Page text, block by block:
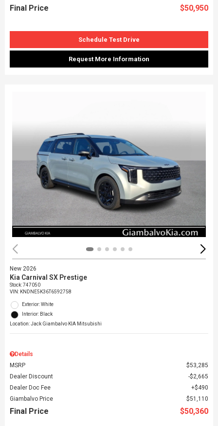
Final Price $50,950
Schedule Test Drive
Request More Information
New 2026
Kia Carnival SX Prestige
Stock:747050
VIN: KNDNE5K36T6592758
Exterior: White
Interior: Black
Location: Jack Giambalvo KIA Mitsubishi
Details
MSRP
$53,285
Dealer Discount
$2,665
Dealer Doc Fee
$490
Giambalvo Price
$51,110
Final Price $50,360